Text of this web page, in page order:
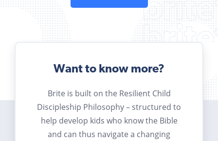
Want to know more?
Brite is built on the Resilient Child
Discipleship Philosophy – structured to
help develop kids who know the Bible
and can thus navigate a changing